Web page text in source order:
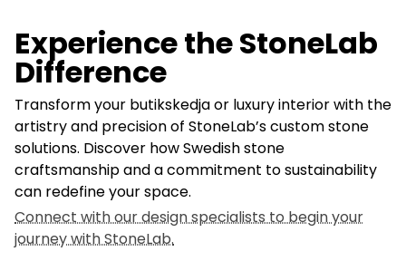
Experience the StoneLab
Difference
Transform your butikskedja or luxury interior with the
artistry and precision of StoneLab’s custom stone
solutions. Discover how Swedish stone
craftsmanship and a commitment to sustainability
can redefine your space.
Connect with our design specialists to begin your
journey with StoneLab.